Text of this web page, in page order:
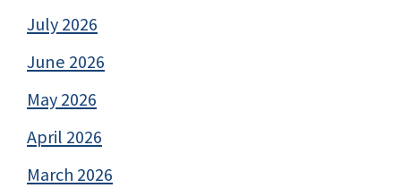
July 2026
June 2026
May 2026
April 2026
March 2026